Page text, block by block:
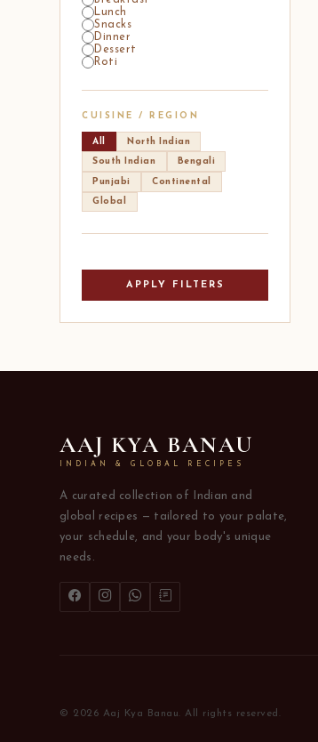
Lunch
Snacks
Dinner
Dessert
Roti
CUISINE / REGION
All North Indian
South Indian Bengali
Punjabi Continental
Global
APPLY FILTERS
AAJ KYA BANAU
INDIAN & GLOBAL RECIPES
A curated collection of Indian and
global recipes — tailored to your palate,
your schedule, and your body's unique
needs.
© 2026 Aaj Kya Banau. All rights reserved.